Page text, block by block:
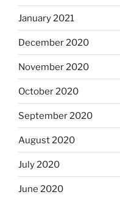
January 2021
December 2020
November 2020
October 2020
September 2020
August 2020
July 2020
June 2020